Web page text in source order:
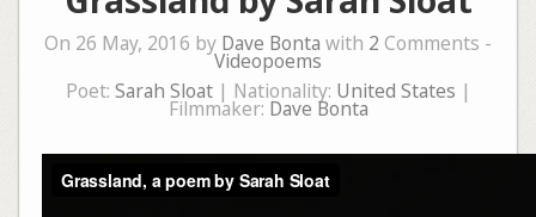
On 26 May, 2016 by Dave Bonta with 2 Comments -
Videopoems
Poet: Sarah Sloat| Nationality: United States |
Filmmaker: Dave Bonta